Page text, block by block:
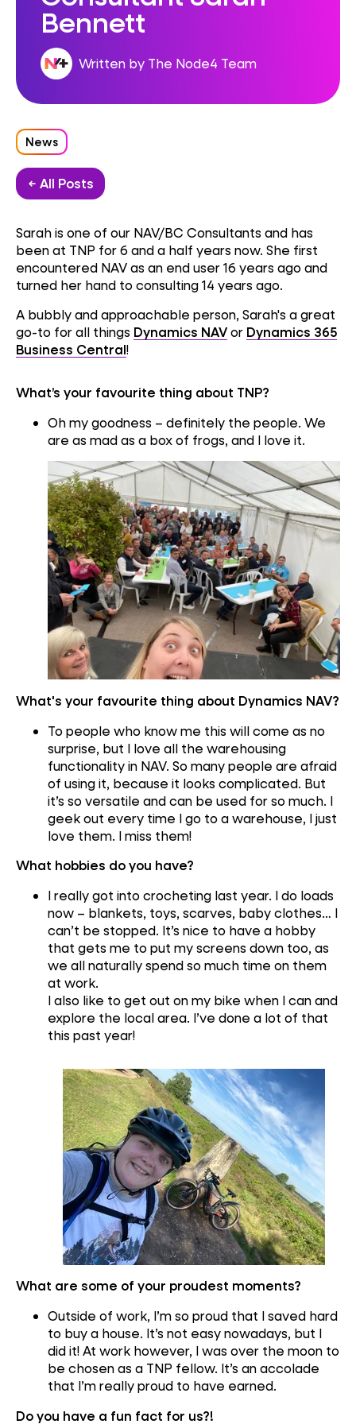
Bennett
Written by The Node4 Team
News
← All Posts
Sarah is one of our NAV/BC Consultants and has
been at TNP for 6 and a half years now. She first
encountered NAV as an end user 16 years ago and
turned her hand to consulting 14 years ago.
A bubbly and approachable person, Sarah's a great
go-to for all things Dynamics NAVor Dynamics 365
Business Central!
What’s your favourite thing about TNP?
Oh my goodness – definitely the people. We
are as mad as a box of frogs, and I love it.
What's your favourite thing about Dynamics NAV?
To people who know me this will come as no
surprise, but I love all the warehousing
functionality in NAV. So many people are afraid
of using it, because it looks complicated. But
it’s so versatile and can be used for so much. I
geek out every time I go to a warehouse, I just
love them. I miss them!
What hobbies do you have?
I really got into crocheting last year. I do loads
now – blankets, toys, scarves, baby clothes… I
can’t be stopped. It’s nice to have a hobby
that gets me to put my screens down too, as
we all naturally spend so much time on them
at work.
I also like to get out on my bike when I can and
explore the local area. I’ve done a lot of that
this past year!
What are some of your proudest moments?
Outside of work, I’m so proud that I saved hard
to buy a house. It’s not easy nowadays, but I
did it! At work however, I was over the moon to
be chosen as a TNP fellow. It’s an accolade
that I’m really proud to have earned.
Do you have a fun fact for us?!